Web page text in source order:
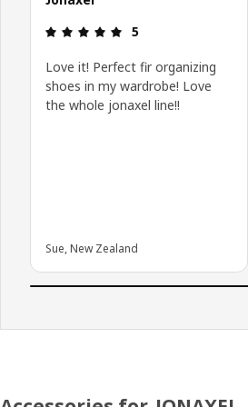
Review: 5 out of 5
5
Love it! Perfect fir organizing
shoes in my wardrobe! Love
the whole jonaxel line!!
Sue, New Zealand